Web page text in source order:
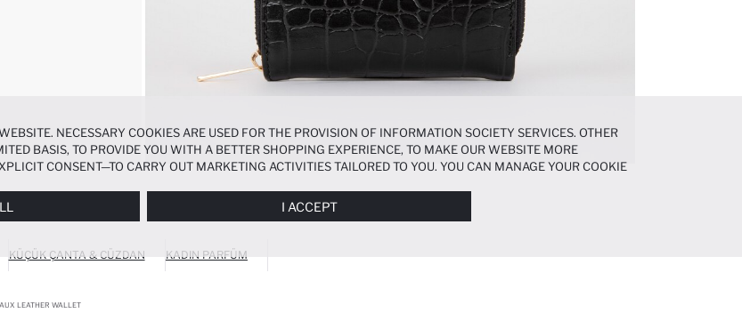
KÜÇÜK ÇANTA & CÜZDAN KADIN PARFÜM
LEATHER WALLET
NECESSARY COOKIES ARE USED FOR THE PROVISION OF INFORMATION SOCIETY SERVICES. OTHER
BASIS, TO PROVIDE YOU WITH A BETTER SHOPPING EXPERIENCE, TO MAKE OUR WEBSITE MORE
CONSENT—TO CARRY OUT MARKETING ACTIVITIES TAILORED TO YOU. YOU CAN MANAGE YOUR COOKIE
I ACCEPT